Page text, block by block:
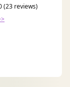
(23 reviews)